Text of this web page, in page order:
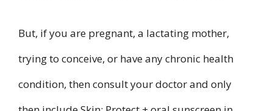
But, if you are pregnant, a lactating mother,
trying to conceive, or have any chronic health
condition, then consult your doctor and only